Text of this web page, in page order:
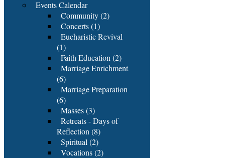
Events Calendar
Community (2)
Concerts (1)
Eucharistic Revival
(1)
Faith Education (2)
Marriage Enrichment
(6)
Marriage Preparation
(6)
Masses (3)
Retreats - Days of
Reflection (8)
Spiritual (2)
Vocations (2)